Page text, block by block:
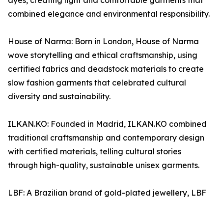
combined elegance and environmental responsibility.
House of Narma: Born in London, House of Narma
wove storytelling and ethical craftsmanship, using
certified fabrics and deadstock materials to create
slow fashion garments that celebrated cultural
diversity and sustainability.
ILKAN.KO: Founded in Madrid, ILKAN.KO combined
traditional craftsmanship and contemporary design
with certified materials, telling cultural stories
through high-quality, sustainable unisex garments.
LBF: A Brazilian brand of gold-plated jewellery, LBF